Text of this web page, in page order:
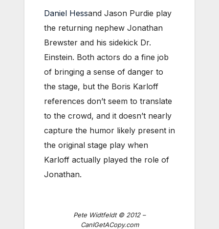
Daniel Hessand Jason Purdie play
the returning nephew Jonathan
Brewster and his sidekick Dr.
Einstein. Both actors do a fine job
of bringing a sense of danger to
the stage, but the Boris Karloff
references don’t seem to translate
to the crowd, and it doesn’t nearly
capture the humor likely present in
the original stage play when
Karloff actually played the role of
Jonathan.
Pete Widtfeldt © 2012 –
CanIGetACopy.com